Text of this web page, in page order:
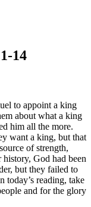
14
to appoint a king
about what a king
him all the more.
want a king, but that
of strength,
God had been
but they failed to
today’s reading, take
and for the glory